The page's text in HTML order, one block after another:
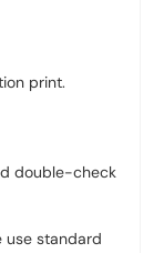
print.
double-check
use standard